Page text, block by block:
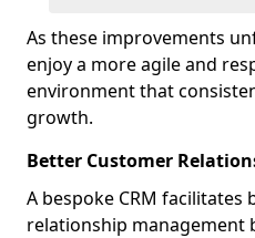
As these improvements
enjoy a more agile and
environment that
growth.
Better Customer
A bespoke CRM
relationship management